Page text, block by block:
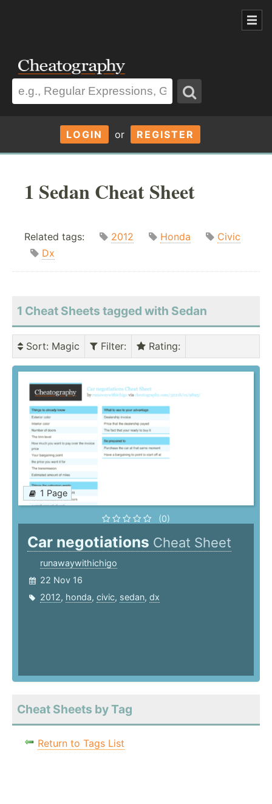
LOGIN or REGISTER
1 Sedan Cheat Sheet
Related tags: 2012 Honda
Civic
Dx
1 Cheat Sheets tagged with Sedan
Sort: Magic Filter: Rating:
1 Page
(0)
Car negotiations Cheat Sheet
runawaywithichigo
22 Nov 16
2012, honda, civic, sedan, dx
Cheat Sheets by Tag
Return to Tags List